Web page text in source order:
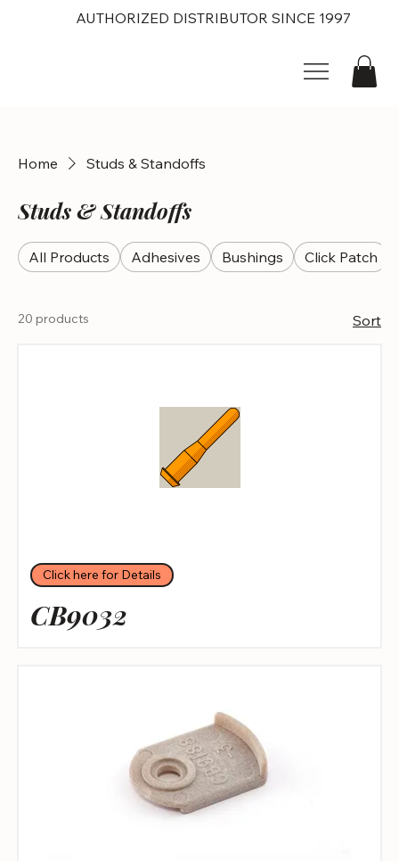
AUTHORIZED DISTRIBUTOR SINCE 1997
Home Studs & Standoffs
Studs & Standoffs
All Products Adhesives Bushings Click Patch
20 products Sort
Click here for Details
CB9032